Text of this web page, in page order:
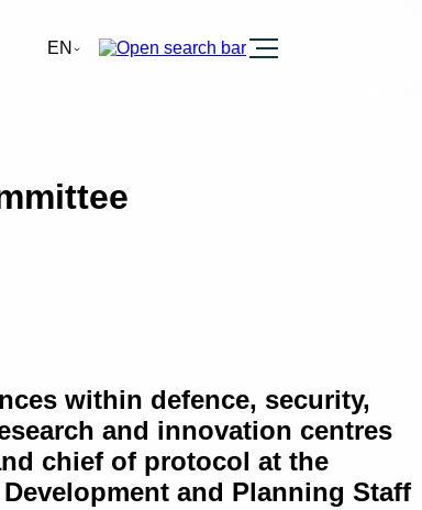
EN Burger
within defence, security,
and innovation centres
chief of protocol at the
and Planning Staff